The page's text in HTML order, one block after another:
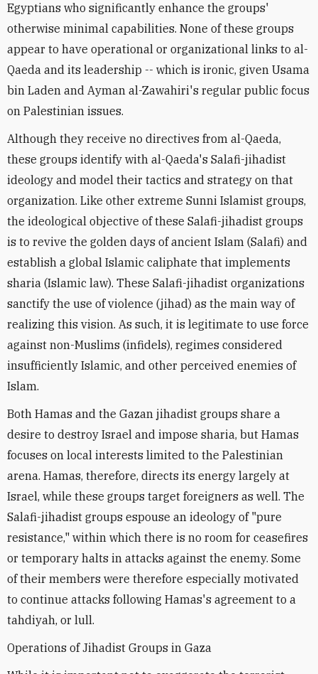
Egyptians who significantly enhance the groups'
otherwise minimal capabilities. None of these groups
appear to have operational or organizational links to al-
Qaeda and its leadership -- which is ironic, given Usama
bin Laden and Ayman al-Zawahiri's regular public focus
on Palestinian issues.
Although they receive no directives from al-Qaeda,
these groups identify with al-Qaeda's Salafi-jihadist
ideology and model their tactics and strategy on that
organization. Like other extreme Sunni Islamist groups,
the ideological objective of these Salafi-jihadist groups
is to revive the golden days of ancient Islam (Salafi) and
establish a global Islamic caliphate that implements
sharia (Islamic law). These Salafi-jihadist organizations
sanctify the use of violence (jihad) as the main way of
realizing this vision. As such, it is legitimate to use force
against non-Muslims (infidels), regimes considered
insufficiently Islamic, and other perceived enemies of
Islam.
Both Hamas and the Gazan jihadist groups share a
desire to destroy Israel and impose sharia, but Hamas
focuses on local interests limited to the Palestinian
arena. Hamas, therefore, directs its energy largely at
Israel, while these groups target foreigners as well. The
Salafi-jihadist groups espouse an ideology of "pure
resistance," within which there is no room for ceasefires
or temporary halts in attacks against the enemy. Some
of their members were therefore especially motivated
to continue attacks following Hamas's agreement to a
tahdiyah, or lull.
Operations of Jihadist Groups in Gaza